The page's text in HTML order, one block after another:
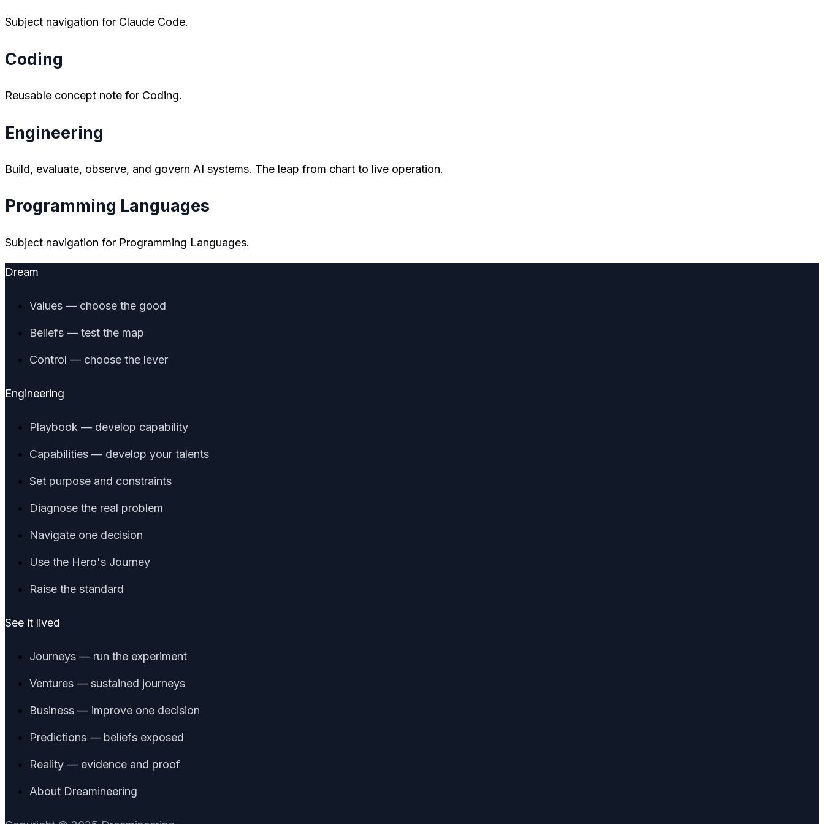
Subject navigation for Claude Code.
Coding
Reusable concept note for Coding.
Engineering
Build, evaluate, observe, and govern AI systems. The leap from chart to live operation.
Programming Languages
Subject navigation for Programming Languages.
Dream
Values — choose the good
Beliefs — test the map
Control — choose the lever
Engineering
Playbook — develop capability
Capabilities — develop your talents
Set purpose and constraints
Diagnose the real problem
Navigate one decision
Use the Hero's Journey
Raise the standard
See it lived
Journeys — run the experiment
Ventures — sustained journeys
Business — improve one decision
Predictions — beliefs exposed
Reality — evidence and proof
About Dreamineering